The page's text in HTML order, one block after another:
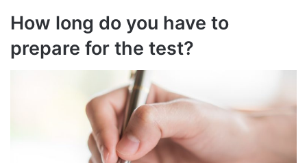
How long do you have to
prepare for the test?